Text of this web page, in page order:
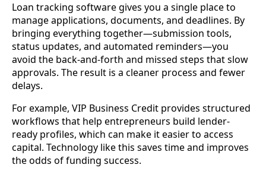
Loan tracking software gives you a single place to
manage applications, documents, and deadlines. By
bringing everything together—submission tools,
status updates, and automated reminders—you
avoid the back-and-forth and missed steps that slow
approvals. The result is a cleaner process and fewer
delays.
For example, VIP Business Credit provides structured
workflows that help entrepreneurs build lender-
ready profiles, which can make it easier to access
capital. Technology like this saves time and improves
the odds of funding success.